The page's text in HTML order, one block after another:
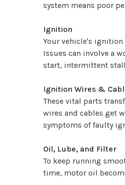
system means poor
Ignition
Your vehicle's
Issues can involve a
start, intermittent
Ignition Wires &
These vital parts
wires and cables get
symptoms of faulty
Oil, Lube, and Filter
To keep running
time, motor oil